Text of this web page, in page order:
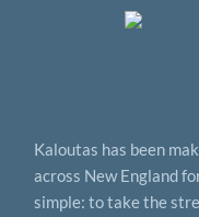
Kaloutas has been
across New England
simple: to take the